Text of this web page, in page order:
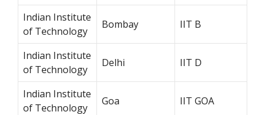
Indian Institute
of Technology
Bombay IIT B
Indian Institute
of Technology
Delhi IIT D
Indian Institute
of Technology
Goa IIT GOA